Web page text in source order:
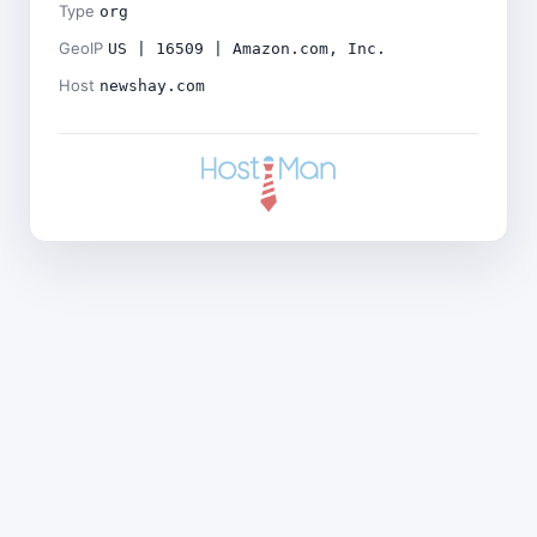
Type org
GeoIP US | 16509 | Amazon.com, Inc.
Host newshay.com